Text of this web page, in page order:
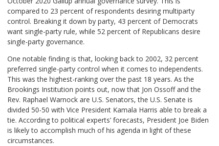
compared to 23 percent of respondents desiring multiparty
control. Breaking it down by party, 43 percent of Democrats
want single-party rule, while 52 percent of Republicans desire
single-party governance.
One notable finding is that, looking back to 2002, 32 percent
preferred single-party control when it comes to independents.
This was the highest-ranking over the past 18 years. As the
Brookings Institution points out, now that Jon Ossoff and the
Rev. Raphael Warnock are U.S. Senators, the U.S. Senate is
divided 50-50 with Vice President Kamala Harris able to break a
tie. According to political experts’ forecasts, President Joe Biden
is likely to accomplish much of his agenda in light of these
circumstances.